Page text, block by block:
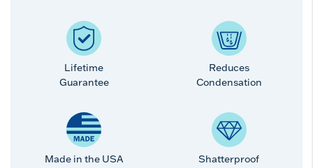
Lifetime
Guarantee
Reduces
Condensation
Made in the USA Shatterproof